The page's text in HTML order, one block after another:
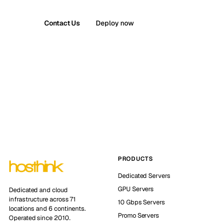
Contact Us Deploy now
Dedicated and cloud
infrastructure across 71
locations and 6 continents.
Operated since 2010.
PRODUCTS
Dedicated Servers
GPU Servers
10 Gbps Servers
Promo Servers